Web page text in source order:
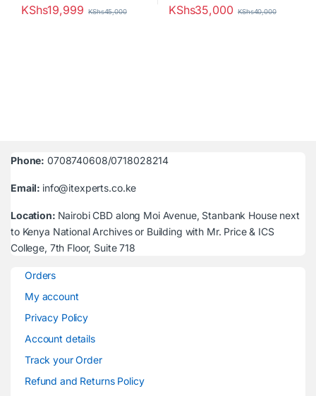
KShs19,999 KShs45,000 KShs35,000 KShs40,000
Phone: 0708740608/0718028214
Email: info@itexperts.co.ke
Location: Nairobi CBD along Moi Avenue, Stanbank House next
to Kenya National Archives or Building with Mr. Price & ICS
College, 7th Floor, Suite 718
Orders
My account
Privacy Policy
Account details
Track your Order
Refund and Returns Policy